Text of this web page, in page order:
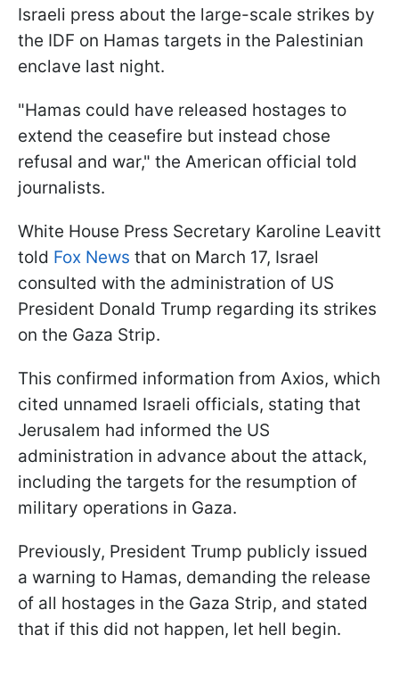
Israeli press about the large-scale strikes by
the IDF on Hamas targets in the Palestinian
enclave last night.
"Hamas could have released hostages to
extend the ceasefire but instead chose
refusal and war," the American official told
journalists.
White House Press Secretary Karoline Leavitt
told Fox News that on March 17, Israel
consulted with the administration of US
President Donald Trump regarding its strikes
on the Gaza Strip.
This confirmed information from Axios, which
cited unnamed Israeli officials, stating that
Jerusalem had informed the US
administration in advance about the attack,
including the targets for the resumption of
military operations in Gaza.
Previously, President Trump publicly issued
a warning to Hamas, demanding the release
of all hostages in the Gaza Strip, and stated
that if this did not happen, let hell begin.